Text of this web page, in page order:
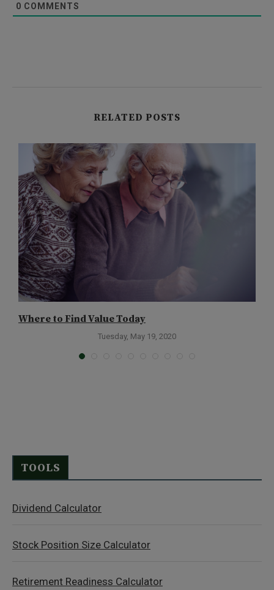
0 COMMENTS
RELATED POSTS
Where to Find Value Today
Tuesday, May 19, 2020
TOOLS
Dividend Calculator
Stock Position Size Calculator
Retirement Readiness Calculator